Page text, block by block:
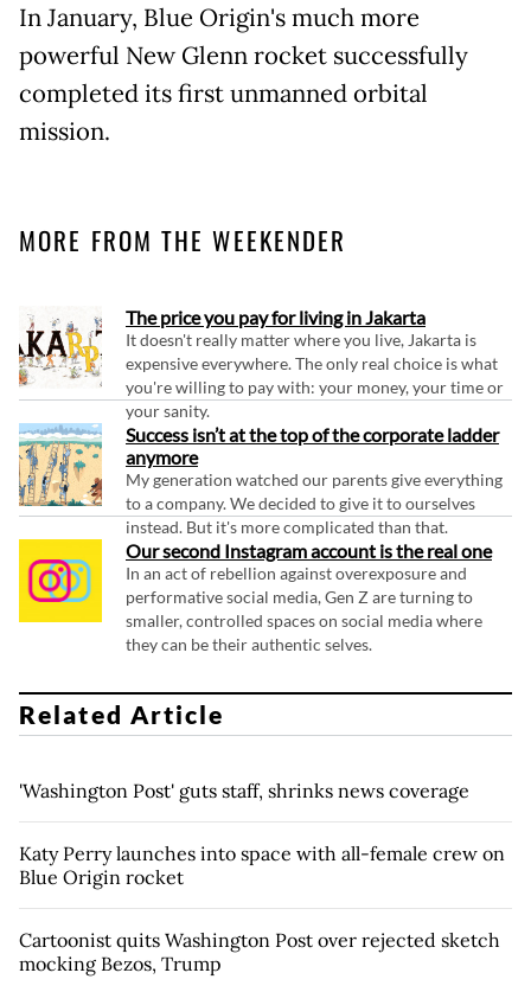
In January, Blue Origin's much more
powerful New Glenn rocket successfully
completed its first unmanned orbital
mission.
MORE FROM THE WEEKENDER
The price you pay for living in Jakarta
It doesn't really matter where you live, Jakarta is
expensive everywhere. The only real choice is what
you're willing to pay with: your money, your time or
your sanity.
Success isn’t at the top of the corporate ladder
anymore
My generation watched our parents give everything
to a company. We decided to give it to ourselves
instead. But it's more complicated than that.
Our second Instagram account is the real one
In an act of rebellion against overexposure and
performative social media, Gen Z are turning to
smaller, controlled spaces on social media where
they can be their authentic selves.
Related Article
'Washington Post' guts staff, shrinks news coverage
Katy Perry launches into space with all-female crew on
Blue Origin rocket
Cartoonist quits Washington Post over rejected sketch
mocking Bezos, Trump